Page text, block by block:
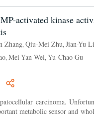
activated kinase
Zhang,Qiu-Mei Zhu,Jian-Yu
,Mei-Yan Wei,Yu-Chao Gu
carcinoma.
metabolic sensor and